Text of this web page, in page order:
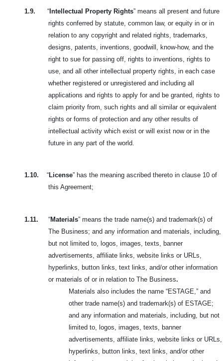
1.9. “ Intellectual Property Rights” means all present and future
rights conferred by statute, common law, or equity in or in
relation to any copyright and related rights, trademarks,
designs, patents, inventions, goodwill, know-how, and the
right to sue for passing off, rights to inventions, rights to
use, and all other intellectual property rights, in each case
whether registered or unregistered and including all
applications and rights to apply for and be granted, rights to
claim priority from, such rights and all similar or equivalent
rights or forms of protection and any other results of
intellectual activity which exist or will exist now or in the
future in any part of the world.
1.10. “License” has the meaning ascribed thereto in clause 10 of
this Agreement;
1.11. “Materials” means the trade name(s) and trademark(s) of
The Business; and any information and materials, including,
but not limited to, logos, images, texts, banner
advertisements, affiliate links, website links or URLs,
hyperlinks, button links, text links, and/or other information
or materials of or in relation to The Business.
Materials also includes the name “ESTAGE,” and
other trade name(s) and trademark(s) of ESTAGE;
and any information and materials, including, but not
limited to, logos, images, texts, banner
advertisements, affiliate links, website links or URLs,
hyperlinks, button links, text links, and/or other